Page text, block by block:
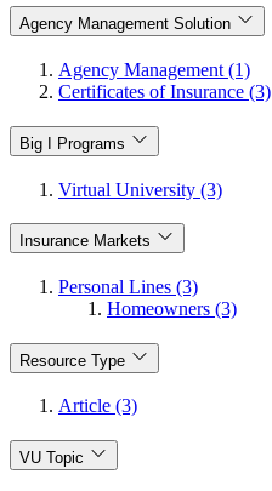
Agency Management Solution
Agency Management (1)
Certificates of Insurance (3)
Big I Programs
Virtual University (3)
Insurance Markets
Personal Lines (3)
Homeowners (3)
Resource Type
Article (3)
VU Topic